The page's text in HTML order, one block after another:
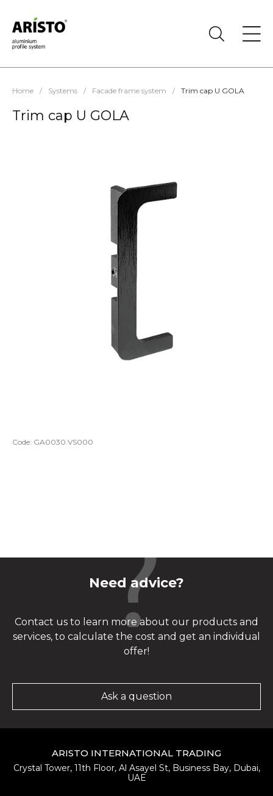
Home / Systems / Facade frame system / Trim cap U GOLA
Trim cap U GOLA
Code: GA0030.VS000
Need advice?
Contact us to learn more about our products and
services, to calculate the cost and get an individual
offer!
Ask a question
ARISTO INTERNATIONAL TRADING
Crystal Tower, 11th Floor, Al Asayel St, Business Bay, Dubai,
UAE